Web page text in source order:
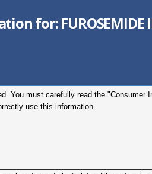
for:
You must carefully read the "Consumer
use this information.